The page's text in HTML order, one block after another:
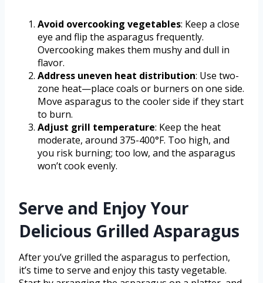
Avoid overcooking vegetables: Keep a close
eye and flip the asparagus frequently.
Overcooking makes them mushy and dull in
flavor.
Address uneven heat distribution: Use two-
zone heat—place coals or burners on one side.
Move asparagus to the cooler side if they start
to burn.
Adjust grill temperature: Keep the heat
moderate, around 375-400°F. Too high, and
you risk burning; too low, and the asparagus
won’t cook evenly.
Serve and Enjoy Your
Delicious Grilled Asparagus
After you’ve grilled the asparagus to perfection,
it’s time to serve and enjoy this tasty vegetable.